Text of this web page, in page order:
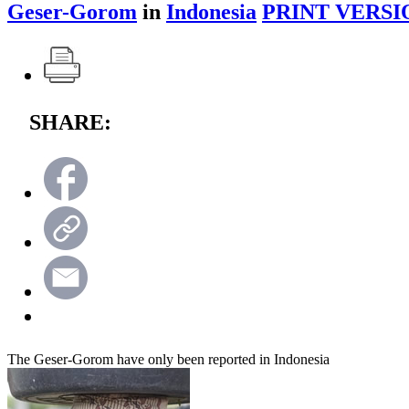
Geser-Gorom in Indonesia PRINT
SHARE:
The Geser-Gorom have only been reported in Indonesia